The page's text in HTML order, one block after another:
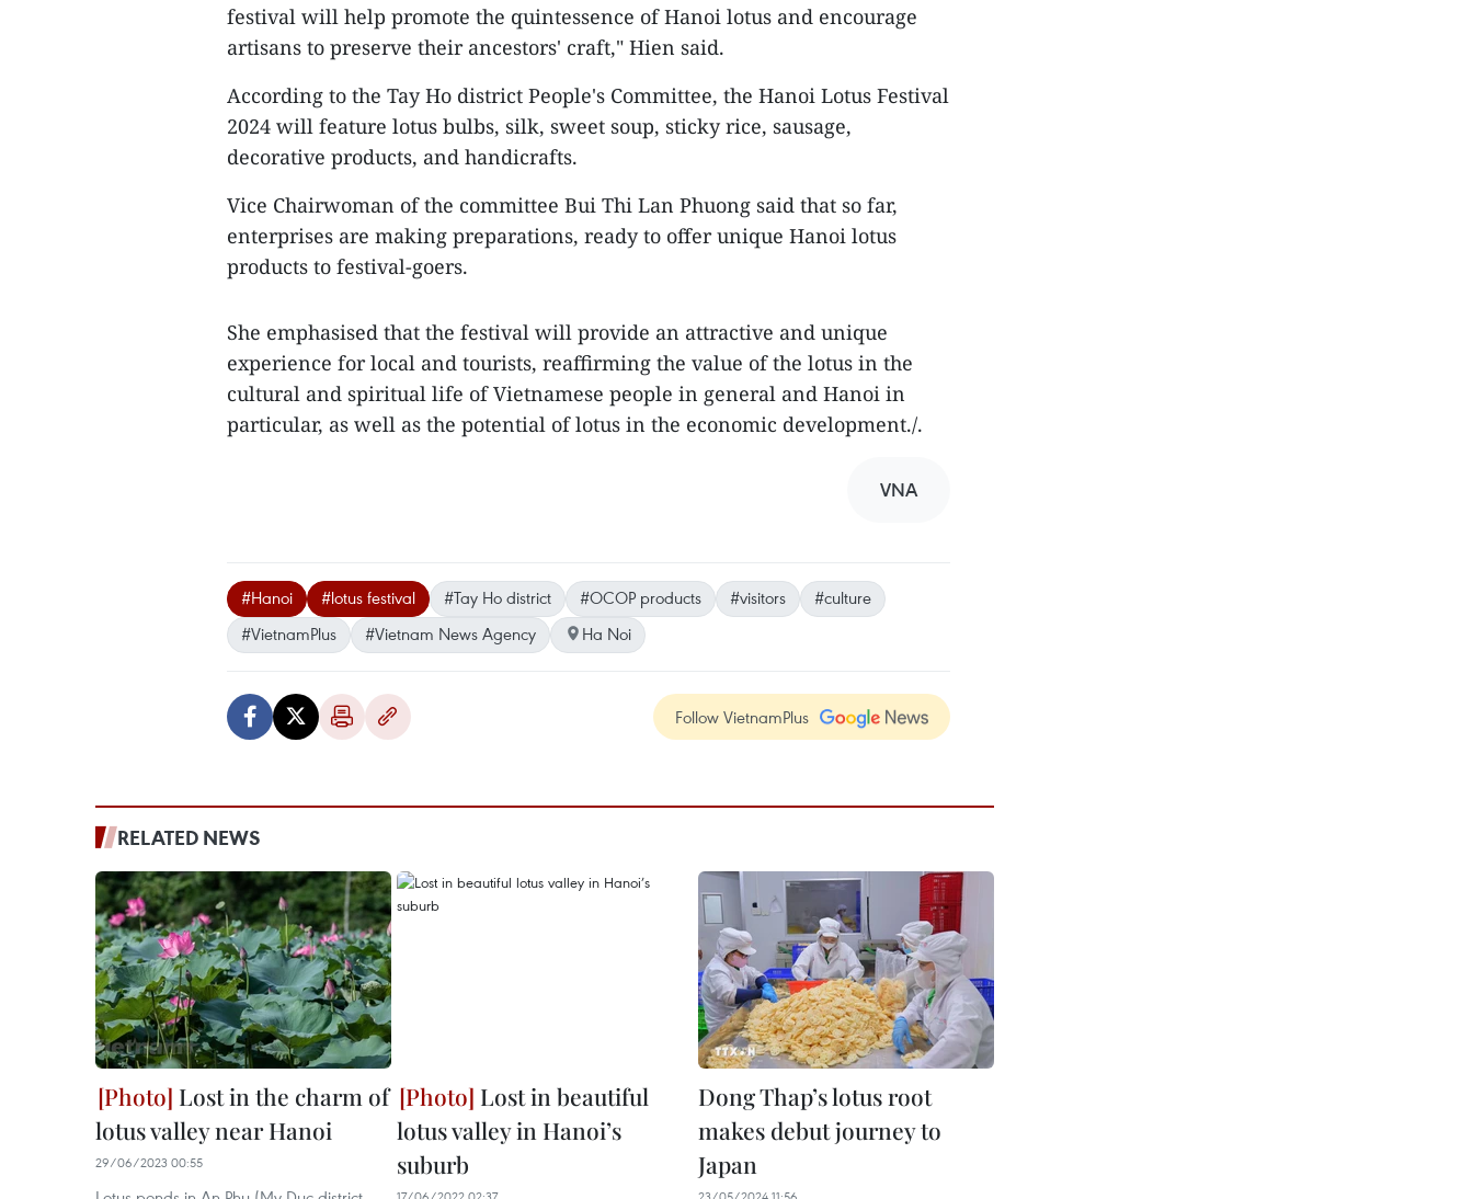
festival will help promote the quintessence of Hanoi lotus and encourage
artisans to preserve their ancestors' craft," Hien said.
According to the Tay Ho district People's Committee, the Hanoi Lotus Festival
2024 will feature lotus bulbs, silk, sweet soup, sticky rice, sausage,
decorative products, and handicrafts.
Vice Chairwoman of the committee Bui Thi Lan Phuong said that so far,
enterprises are making preparations, ready to offer unique Hanoi lotus
products to festival-goers.
She emphasised that the festival will provide an attractive and unique
experience for local and tourists, reaffirming the value of the lotus in the
cultural and spiritual life of Vietnamese people in general and Hanoi in
particular, as well as the potential of lotus in the economic development./.
VNA
#Hanoi #lotus festival #Tay Ho district #OCOP products #visitors
#culture
#VietnamPlus
#Vietnam News Agency Ha Noi
Follow VietnamPlus
RELATED NEWS
Lost in the charm of
lotus valley near Hanoi
29/06/2023 00:55
Lost in beautiful
lotus valley in Hanoi’s
suburb
Dong Thap’s lotus root
makes debut journey to
Japan